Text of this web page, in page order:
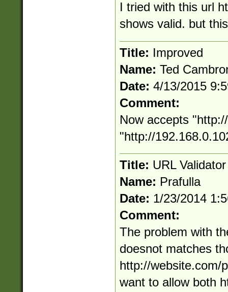
I tried with this url
shows valid. but
Title: Improved
Name: Ted
Date: 4/13/2015
Comment:
Now accepts
"http://
Title: URL
Name: Prafulla
Date: 1/23/2014
Comment:
The problem with
doesnot matches
http://website.com/
want to allow both